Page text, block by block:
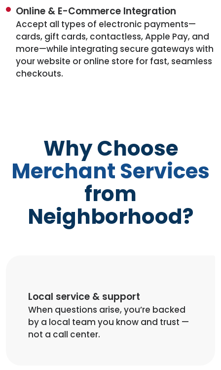
Online & E-Commerce Integration
Accept all types of electronic payments—
cards, gift cards, contactless, Apple Pay, and
more—while integrating secure gateways with
your website or online store for fast, seamless
checkouts.
Why Choose
Merchant Services
from
Neighborhood?
Local service & support
When questions arise, you’re backed
by a local team you know and trust —
not a call center.